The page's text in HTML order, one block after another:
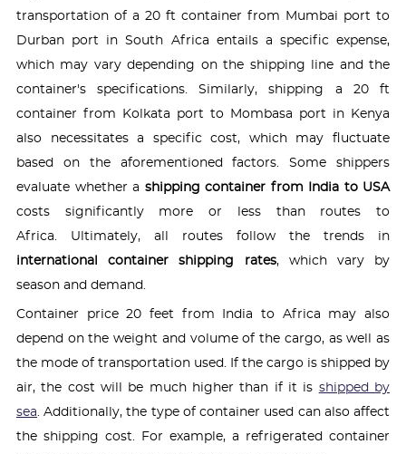
transportation of a 20 ft container from Mumbai port to
Durban port in South Africa entails a specific expense,
which may vary depending on the shipping line and the
container's specifications. Similarly, shipping a 20 ft
container from Kolkata port to Mombasa port in Kenya
also necessitates a specific cost, which may fluctuate
based on the aforementioned factors. Some shippers
evaluate whether a shipping container from India to USA
costs significantly more or less than routes to
Africa. Ultimately, all routes follow the trends in
international container shipping rates, which vary by
season and demand.
Container price 20 feet from India to Africa may also
depend on the weight and volume of the cargo, as well as
the mode of transportation used. If the cargo is shipped by
air, the cost will be much higher than if it is shipped by
sea. Additionally, the type of container used can also affect
the shipping cost. For example, a refrigerated container